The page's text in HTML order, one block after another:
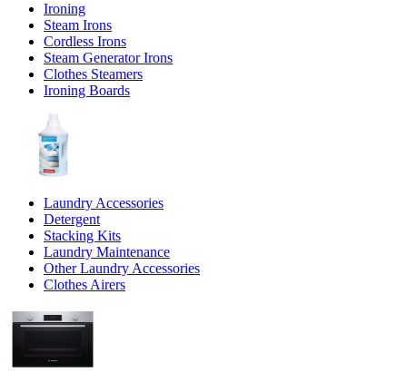
Ironing
Steam Irons
Cordless Irons
Steam Generator Irons
Clothes Steamers
Ironing Boards
Laundry Accessories
Detergent
Stacking Kits
Laundry Maintenance
Other Laundry Accessories
Clothes Airers